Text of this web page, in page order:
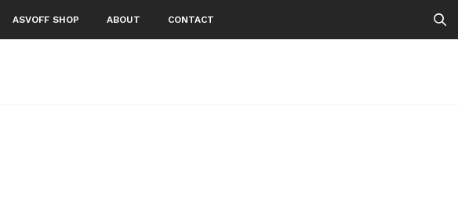
ASVOFF SHOP ABOUT CONTACT